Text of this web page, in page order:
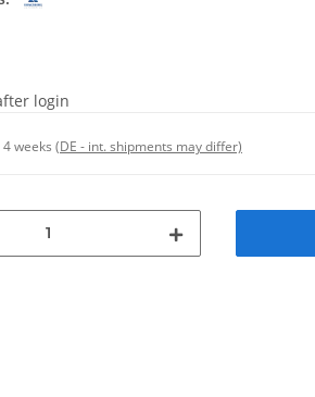
login
4 weeks (DE - int. shipments may differ)